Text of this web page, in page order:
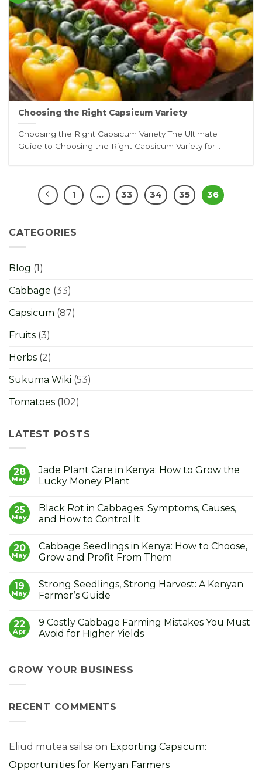
Choosing the Right Capsicum Variety
Choosing the Right Capsicum Variety The Ultimate
Guide to Choosing the Right Capsicum Variety for...
1 … 33 34 35 36
CATEGORIES
Blog (1)
Cabbage (33)
Capsicum (87)
Fruits (3)
Herbs (2)
Sukuma Wiki (53)
Tomatoes (102)
LATEST POSTS
28
May
Jade Plant Care in Kenya: How to Grow the
Lucky Money Plant
on
Jade
Plant
Kenya:
How
to
Lucky
Money
Plant
25
May
Black Rot in Cabbages: Symptoms, Causes,
and How to Control It
on
Black
Rot
Symptoms,
Causes,
and
Control
It
20
May
Cabbage Seedlings in Kenya: How to Choose,
Grow and Profit From Them
on
Cabbage
Seedlings
How
to
Choose,
From
Them
19
May
Strong Seedlings, Strong Harvest: A Kenyan
Farmer’s Guide
on
Strong
Seedlings,
Kenyan
Farmer’s
22
Apr
9 Costly Cabbage Farming Mistakes You Must
Avoid for Higher Yields
9
Costly
You
Yields
GROW YOUR BUSINESS
RECENT COMMENTS
Eliud mutea sailsa on Exporting Capsicum:
Opportunities for Kenyan Farmers